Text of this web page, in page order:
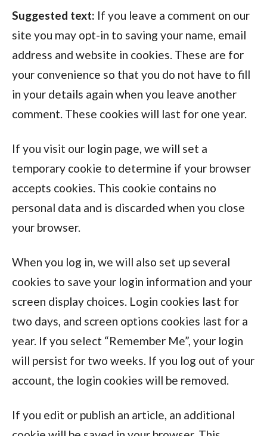
Suggested text: If you leave a comment on our
site you may opt-in to saving your name, email
address and website in cookies. These are for
your convenience so that you do not have to fill
in your details again when you leave another
comment. These cookies will last for one year.
If you visit our login page, we will set a
temporary cookie to determine if your browser
accepts cookies. This cookie contains no
personal data and is discarded when you close
your browser.
When you log in, we will also set up several
cookies to save your login information and your
screen display choices. Login cookies last for
two days, and screen options cookies last for a
year. If you select “Remember Me”, your login
will persist for two weeks. If you log out of your
account, the login cookies will be removed.
If you edit or publish an article, an additional